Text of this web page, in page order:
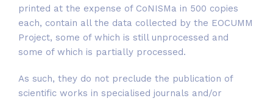
printed at the expense of CoNISMa in 500 copies
each, contain all the data collected by the EOCUMM
Project, some of which is still unprocessed and
some of which is partially processed.
As such, they do not preclude the publication of
scientific works in specialised journals and/or